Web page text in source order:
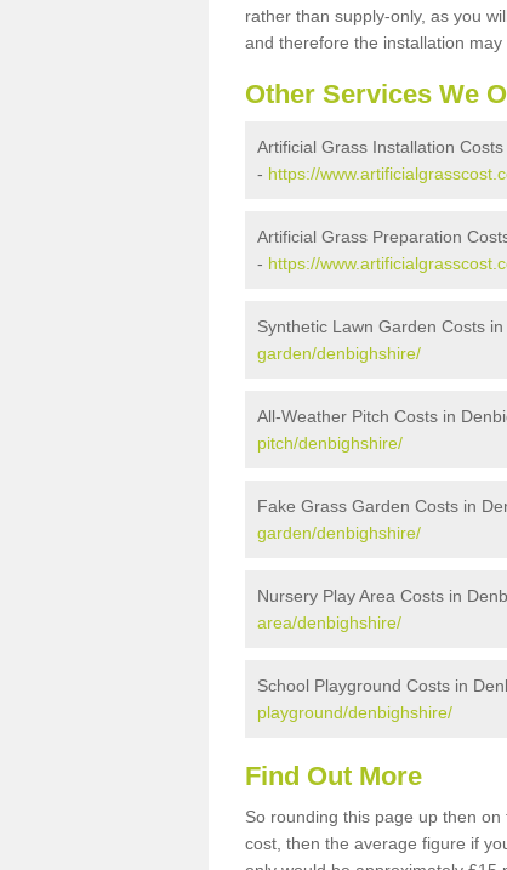
rather than supply-only, as you
and therefore the installation
Other Services We
Artificial Grass Installation
- https://
Artificial Grass Preparation
- https://
Synthetic Lawn Garden Costs
garden/denbighshire/
All-Weather Pitch Costs in
pitch/denbighshire/
Fake Grass Garden Costs in
garden/denbighshire/
Nursery Play Area Costs in
area/denbighshire/
School Playground Costs in
playground/denbighshire/
Find Out More
So rounding this page up then
cost, then the average figure if